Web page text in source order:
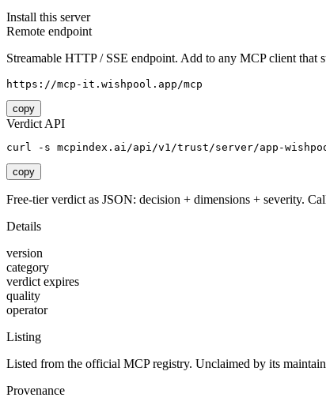
Install this server
Remote endpoint
Streamable HTTP / SSE endpoint. Add to any MCP client that
https://mcp-it.wishpool.app/mcp
copy
Verdict API
curl -s mcpindex.ai/api/v1/trust/server/app-
copy
Free-tier verdict as JSON: decision + dimensions + severity.
Details
version
category
verdict expires
quality
operator
Listing
Listed from the official MCP registry. Unclaimed by its
Provenance